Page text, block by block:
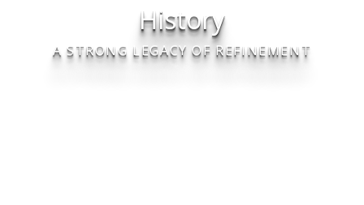
History
A STRONG LEGACY OF REFINEMENT